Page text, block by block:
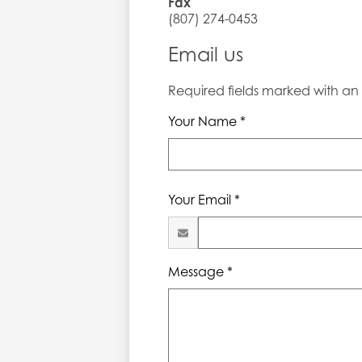
(807) 274-0453
Email us
Required fields marked with an
Your Name *
Your Email *
Message *